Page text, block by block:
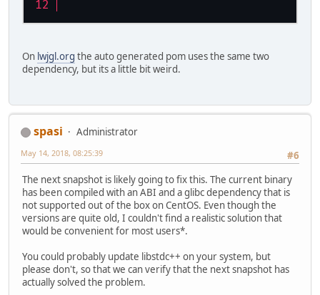
On lwjgl.org the auto generated pom uses the same two
dependency, but its a little bit weird.
spasi
Administrator
#6
May 14, 2018, 08:25:39
The next snapshot is likely going to fix this. The current binary
has been compiled with an ABI and a glibc dependency that is
not supported out of the box on CentOS. Even though the
versions are quite old, I couldn't find a realistic solution that
would be convenient for most users*.
You could probably update libstdc++ on your system, but
please don't, so that we can verify that the next snapshot has
actually solved the problem.